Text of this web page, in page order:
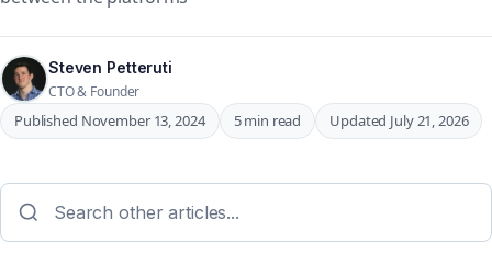
Steven Petteruti
CTO & Founder
Published November 13, 2024 5 min read Updated July 21, 2026